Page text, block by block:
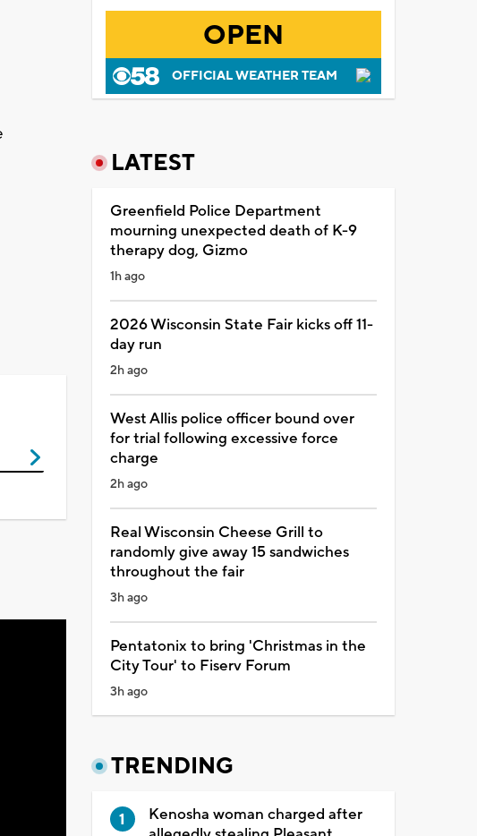
OPEN
OFFICIAL WEATHER TEAM
LATEST
Greenfield Police Department
mourning unexpected death of K-9
therapy dog, Gizmo
1h ago
2026 Wisconsin State Fair kicks off 11-
day run
2h ago
West Allis police officer bound over
for trial following excessive force
charge
2h ago
Real Wisconsin Cheese Grill to
randomly give away 15 sandwiches
throughout the fair
3h ago
Pentatonix to bring 'Christmas in the
City Tour' to Fiserv Forum
3h ago
TRENDING
Kenosha woman charged after